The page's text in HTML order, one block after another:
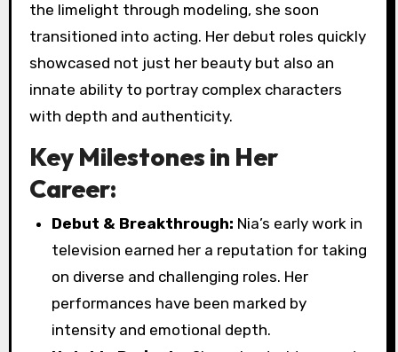
the limelight through modeling, she soon
transitioned into acting. Her debut roles quickly
showcased not just her beauty but also an
innate ability to portray complex characters
with depth and authenticity.
Key Milestones in Her
Career:
Debut & Breakthrough: Nia’s early work in
television earned her a reputation for taking
on diverse and challenging roles. Her
performances have been marked by
intensity and emotional depth.